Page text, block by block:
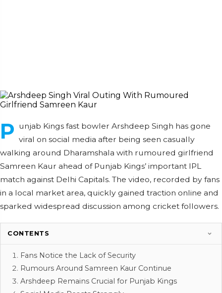
P unjab Kings fast bowler Arshdeep Singh has gone
viral on social media after being seen casually
walking around Dharamshala with rumoured girlfriend
Samreen Kaur ahead of Punjab Kings’ important IPL
match against Delhi Capitals. The video, recorded by fans
in a local market area, quickly gained traction online and
sparked widespread discussion among cricket followers.
CONTENTS
Fans Notice the Lack of Security
Rumours Around Samreen Kaur Continue
Arshdeep Remains Crucial for Punjab Kings